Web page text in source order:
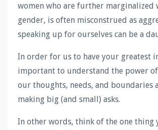
women who are further marginalized
gender, is often misconstrued as
speaking up for ourselves can be a
In order for us to have your greatest
important to understand the power
our thoughts, needs, and boundaries
making big (and small) asks.
In other words, think of the one thing